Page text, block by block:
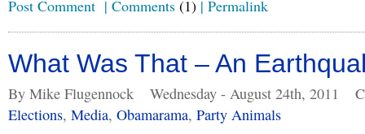
Post Comment | Comments (1) | Permalink
What Was That – An
By Mike Flugennock Wednesday - August 24th, 2011
Elections, Media, Obamarama, Party Animals